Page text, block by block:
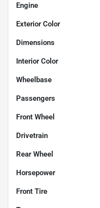
Engine
Exterior Color
Dimensions
Interior Color
Wheelbase
Passengers
Front Wheel
Drivetrain
Rear Wheel
Horsepower
Front Tire